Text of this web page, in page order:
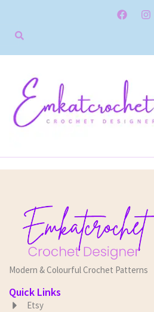
Modern & Colourful Crochet Patterns
Quick Links
Etsy